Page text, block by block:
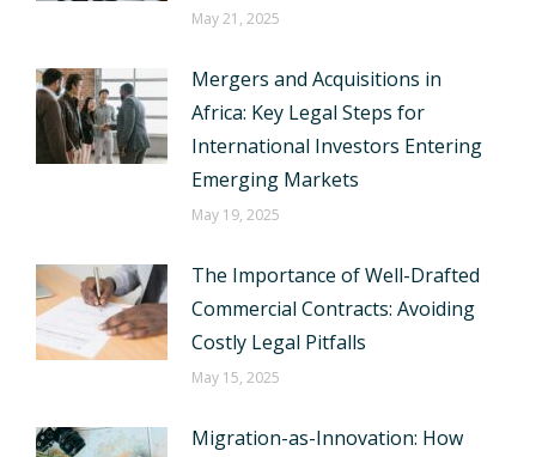
May 21, 2025
Mergers and Acquisitions in
Africa: Key Legal Steps for
International Investors Entering
Emerging Markets
May 19, 2025
The Importance of Well-Drafted
Commercial Contracts: Avoiding
Costly Legal Pitfalls
May 15, 2025
Migration-as-Innovation: How